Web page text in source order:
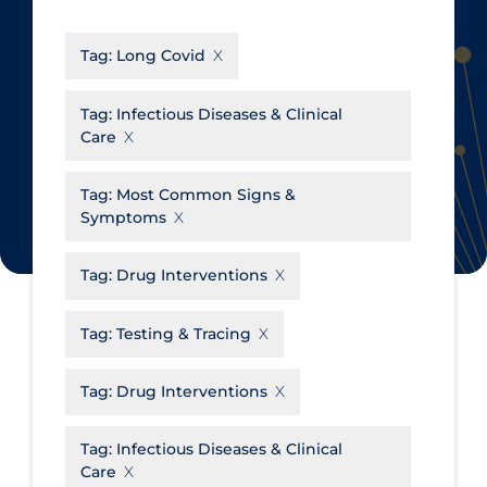
Cochrane Library
Evidence Synthesis Network
Institut national de santé publique
Science Table
Apply Reset
Aerosols
Allied Healthcare
Barriers to Access
Business Re-opening
Clinicians
Community & Social Services
Community Prevention &
Transmission
Cost
Tag: Long Covid
Tag: Infectious Diseases & Clinical
Care
Tag: Most Common Signs &
Symptoms
Tag: Drug Interventions
Tag: Testing & Tracing
Tag: Drug Interventions
Tag: Infectious Diseases & Clinical
Care